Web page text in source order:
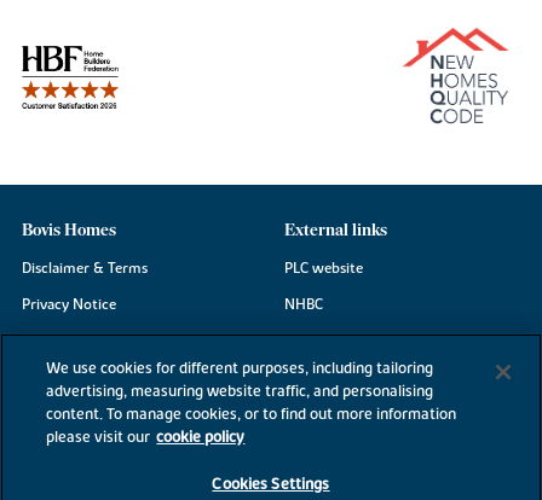
Bovis Homes
Disclaimer & Terms
Privacy Notice
Cookie Information
Modern Slavery Statement
Site Map
External links
PLC website
NHBC
Consumer code
We use cookies for different purposes, including tailoring
advertising, measuring website traffic, and personalising
content. To manage cookies, or to find out more information
please visit our cookie policy
Cookies Settings